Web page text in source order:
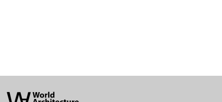
Architecture